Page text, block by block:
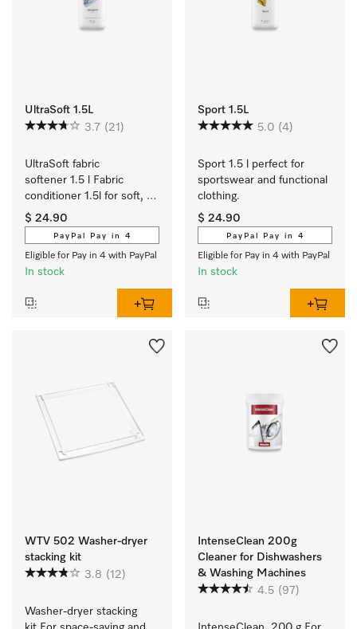
UltraSoft 1.5L
3.7 (21)
UltraSoft fabric
softener 1.5 l Fabric
conditioner 1.5l for soft,
bouncy laundry and a
fresh Aqua fragrance.
$ 24.90
PayPal Pay in 4
Eligible for Pay in 4 with PayPal
In stock
Sport 1.5L
5.0 (4)
Sport 1.5 l perfect for
sportswear and functional
clothing.
$ 24.90
PayPal Pay in 4
Eligible for Pay in 4 with PayPal
In stock
WTV 502 Washer-dryer
stacking kit
3.8 (12)
Washer-dryer stacking
IntenseClean 200g
Cleaner for Dishwashers
& Washing Machines
4.5 (97)